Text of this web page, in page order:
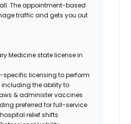
The appointment-based
traffic and gets you out
Medicine state license in
specific licensing to perform
the ability to
& administer vaccines
preferred for full-service
relief shifts